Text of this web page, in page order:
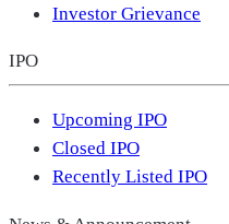
Investor Grievance
IPO
Upcoming IPO
Closed IPO
Recently Listed IPO